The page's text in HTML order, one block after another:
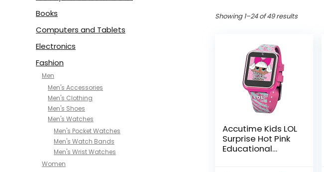
Books
Computers and Tablets
Electronics
Fashion
Men
Men's Accessories
Men's Clothing
Men's Shoes
Men's Watches
Men's Pocket Watches
Men's Watch Bands
Men's Wrist Watches
Women
Showing 1–24 of 49 results
Accutime Kids LOL
Surprise Hot Pink
Educational